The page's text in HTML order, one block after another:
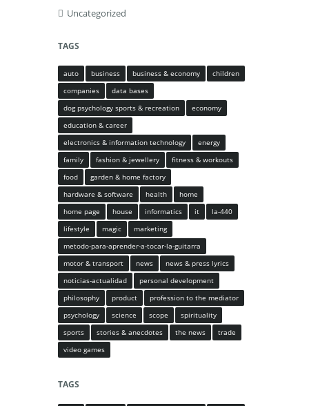
Uncategorized
TAGS
auto business business & economy
children
companies
data bases
dog psychology sports & recreation
economy
education & career
electronics & information technology
energy
family
fashion & jewellery
fitness & workouts
food
garden & home factory
hardware & software
health
home
home page
house informatics it
la-440
lifestyle
magic
marketing
metodo-para-aprender-a-tocar-la-guitarra
motor & transport
news
news & press lyrics
noticias-actualidad
personal development
philosophy
product
profession to the mediator
psychology
science scope
spirituality
sports
stories & anecdotes the news
trade
video games
TAGS